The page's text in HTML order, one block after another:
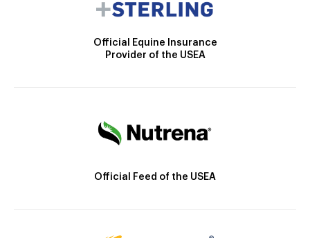
Official Equine Insurance
Provider of the USEA
Official Feed of the USEA